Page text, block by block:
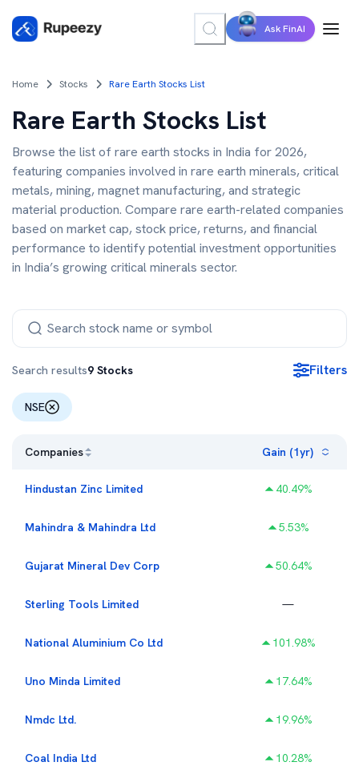
Ask FinAI
Home Stocks Rare Earth Stocks List
Rare Earth Stocks List
Browse the list of rare earth stocks in India for 2026,
featuring companies involved in rare earth minerals, critical
metals, mining, magnet manufacturing, and strategic
material production. Compare rare earth-related companies
based on market cap, stock price, returns, and financial
performance to identify potential investment opportunities
in India’s growing critical minerals sector.
Search results9 Stocks Filters
NSE
Companies Gain (1yr)
Hindustan Zinc Limited 40.49%
Mahindra & Mahindra Ltd 5.53%
Gujarat Mineral Dev Corp 50.64%
Sterling Tools Limited —
National Aluminium Co Ltd 101.98%
Uno Minda Limited 17.64%
Nmdc Ltd. 19.96%
Coal India Ltd 10.28%